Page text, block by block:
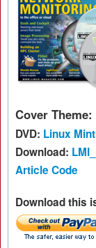
Cover
DVD: Linux
Download:
Article Code
Download this